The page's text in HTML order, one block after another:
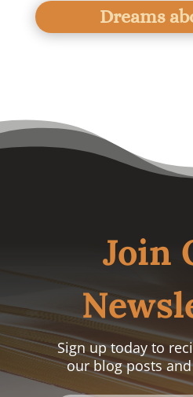
Dreams
Join
Sign up today to
our blog posts